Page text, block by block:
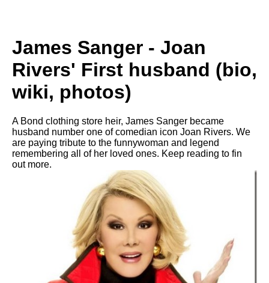
James Sanger - Joan
Rivers' First husband (bio,
wiki, photos)
A Bond clothing store heir, James Sanger became
husband number one of comedian icon Joan Rivers. We
are paying tribute to the funnywoman and legend
remembering all of her loved ones. Keep reading to fin
out more.